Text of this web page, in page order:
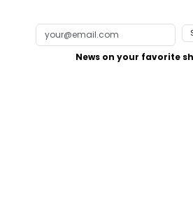
News on your favorite